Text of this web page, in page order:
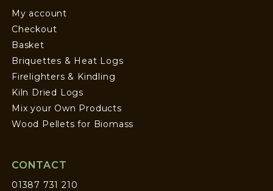
My account
Checkout
Basket
Briquettes & Heat Logs
Firelighters & Kindling
Kiln Dried Logs
Mix your Own Products
Wood Pellets for Biomass
CONTACT
01387 731 210